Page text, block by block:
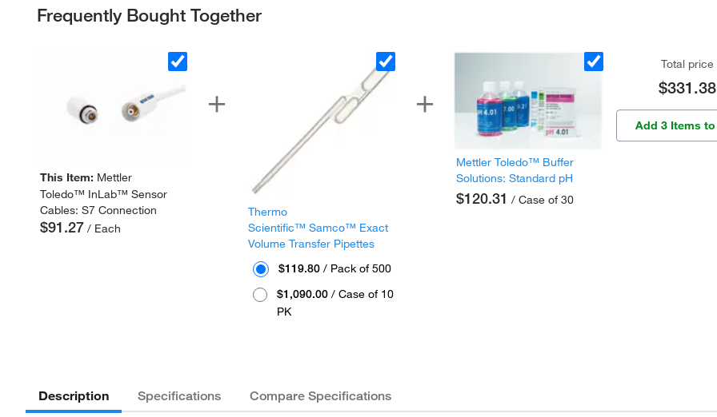
Frequently Bought Together
This Item: Mettler
Toledo™ InLab™ Sensor
Cables: S7 Connection
$91.27 / Each
Thermo
Scientific™ Samco™ Exact
Volume Transfer Pipettes
$119.80 / Pack of 500
$1,090.00 / Case of 10
PK
Mettler Toledo™ Buffer
Solutions: Standard pH
$120.31 / Case of 30
Total price
$331.38
Add 3 Items
Description Specifications Compare Specifications